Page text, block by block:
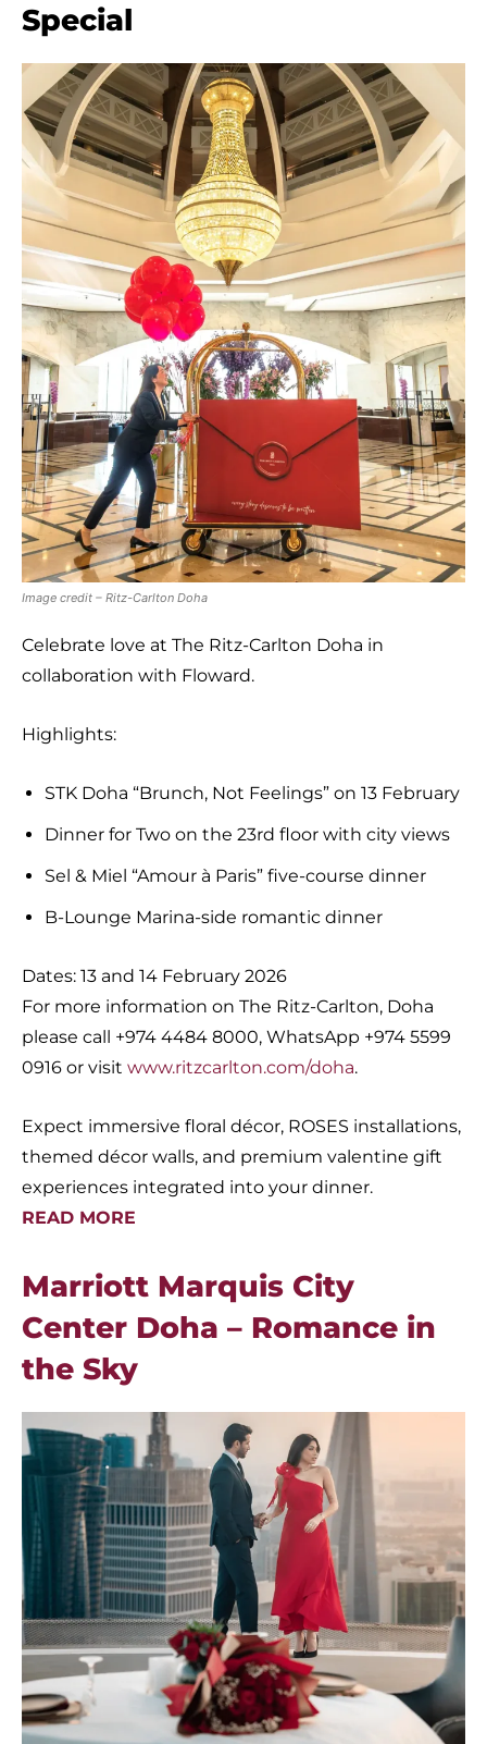
Special
Image credit – Ritz-Carlton Doha
Celebrate love at The Ritz-Carlton Doha in
collaboration with Floward.
Highlights:
STK Doha “Brunch, Not Feelings” on 13 February
Dinner for Two on the 23rd floor with city views
Sel & Miel “Amour à Paris” five-course dinner
B-Lounge Marina-side romantic dinner
Dates: 13 and 14 February 2026
For more information on The Ritz-Carlton, Doha
please call +974 4484 8000, WhatsApp +974 5599
0916 or visit www.ritzcarlton.com/doha.
Expect immersive floral décor, ROSES installations,
themed décor walls, and premium valentine gift
experiences integrated into your dinner.
READ MORE
Marriott Marquis City
Center Doha – Romance in
the Sky